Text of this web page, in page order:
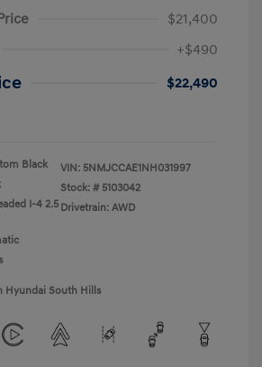
$21,400
+$490
$22,490
Black
I-4 2.5
VIN: 5NMJCCAE1NH031997
Stock: # 5103042
Drivetrain: AWD
Hyundai South Hills